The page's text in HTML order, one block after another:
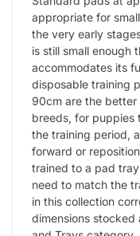
appropriate for
the very early
is still small enough
accommodates its
disposable training
90cm are the
breeds, for puppies
the training period,
forward or
trained to a pad
need to match the
in this collection
dimensions stocked